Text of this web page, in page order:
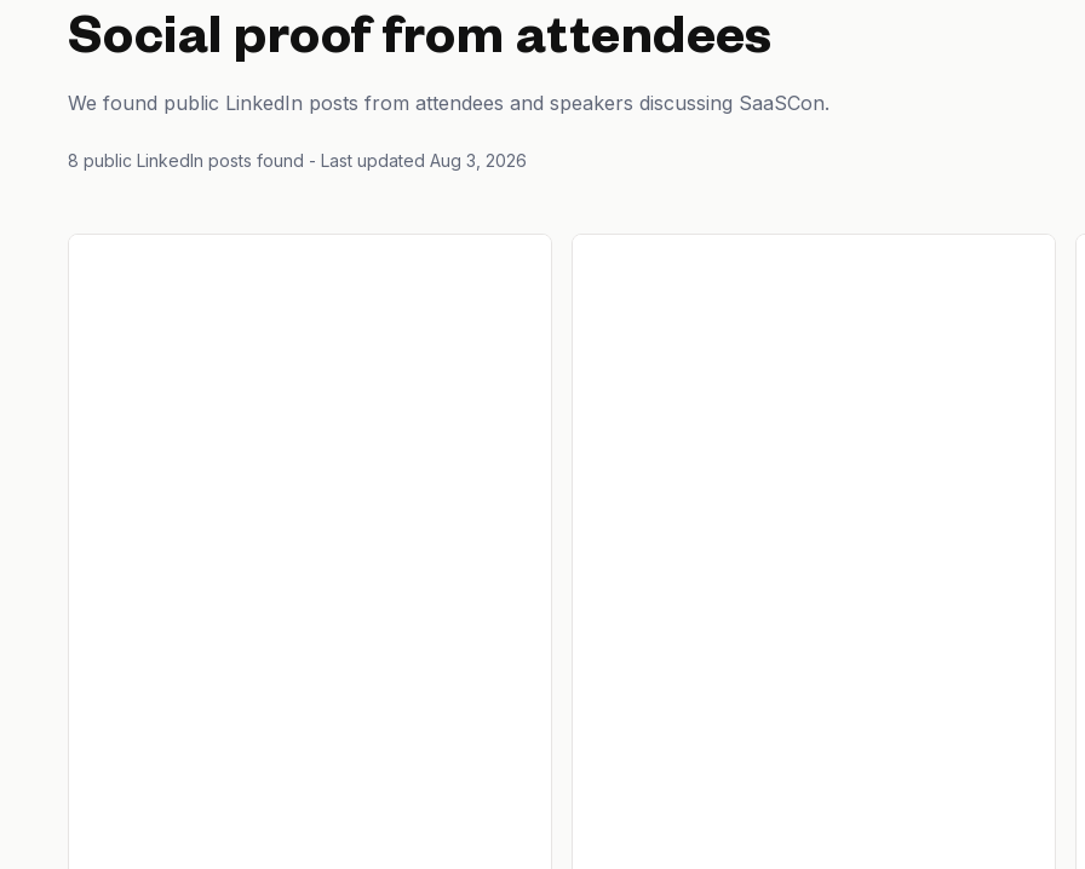
Social proof from attendees
We found public LinkedIn posts from attendees and speakers discussing SaaSCon.
8 public LinkedIn posts found - Last updated Aug 3, 2026